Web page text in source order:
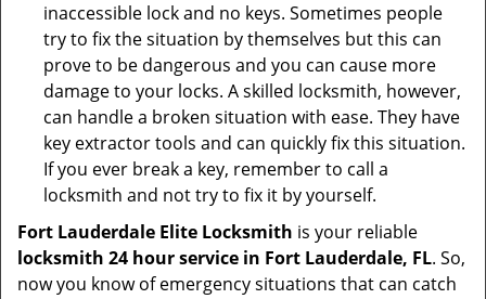
inaccessible lock and no keys. Sometimes people
try to fix the situation by themselves but this can
prove to be dangerous and you can cause more
damage to your locks. A skilled locksmith, however,
can handle a broken situation with ease. They have
key extractor tools and can quickly fix this situation.
If you ever break a key, remember to call a
locksmith and not try to fix it by yourself.
Fort Lauderdale Elite Locksmith is your reliable
locksmith 24 hour service in Fort Lauderdale, FL. So,
now you know of emergency situations that can catch